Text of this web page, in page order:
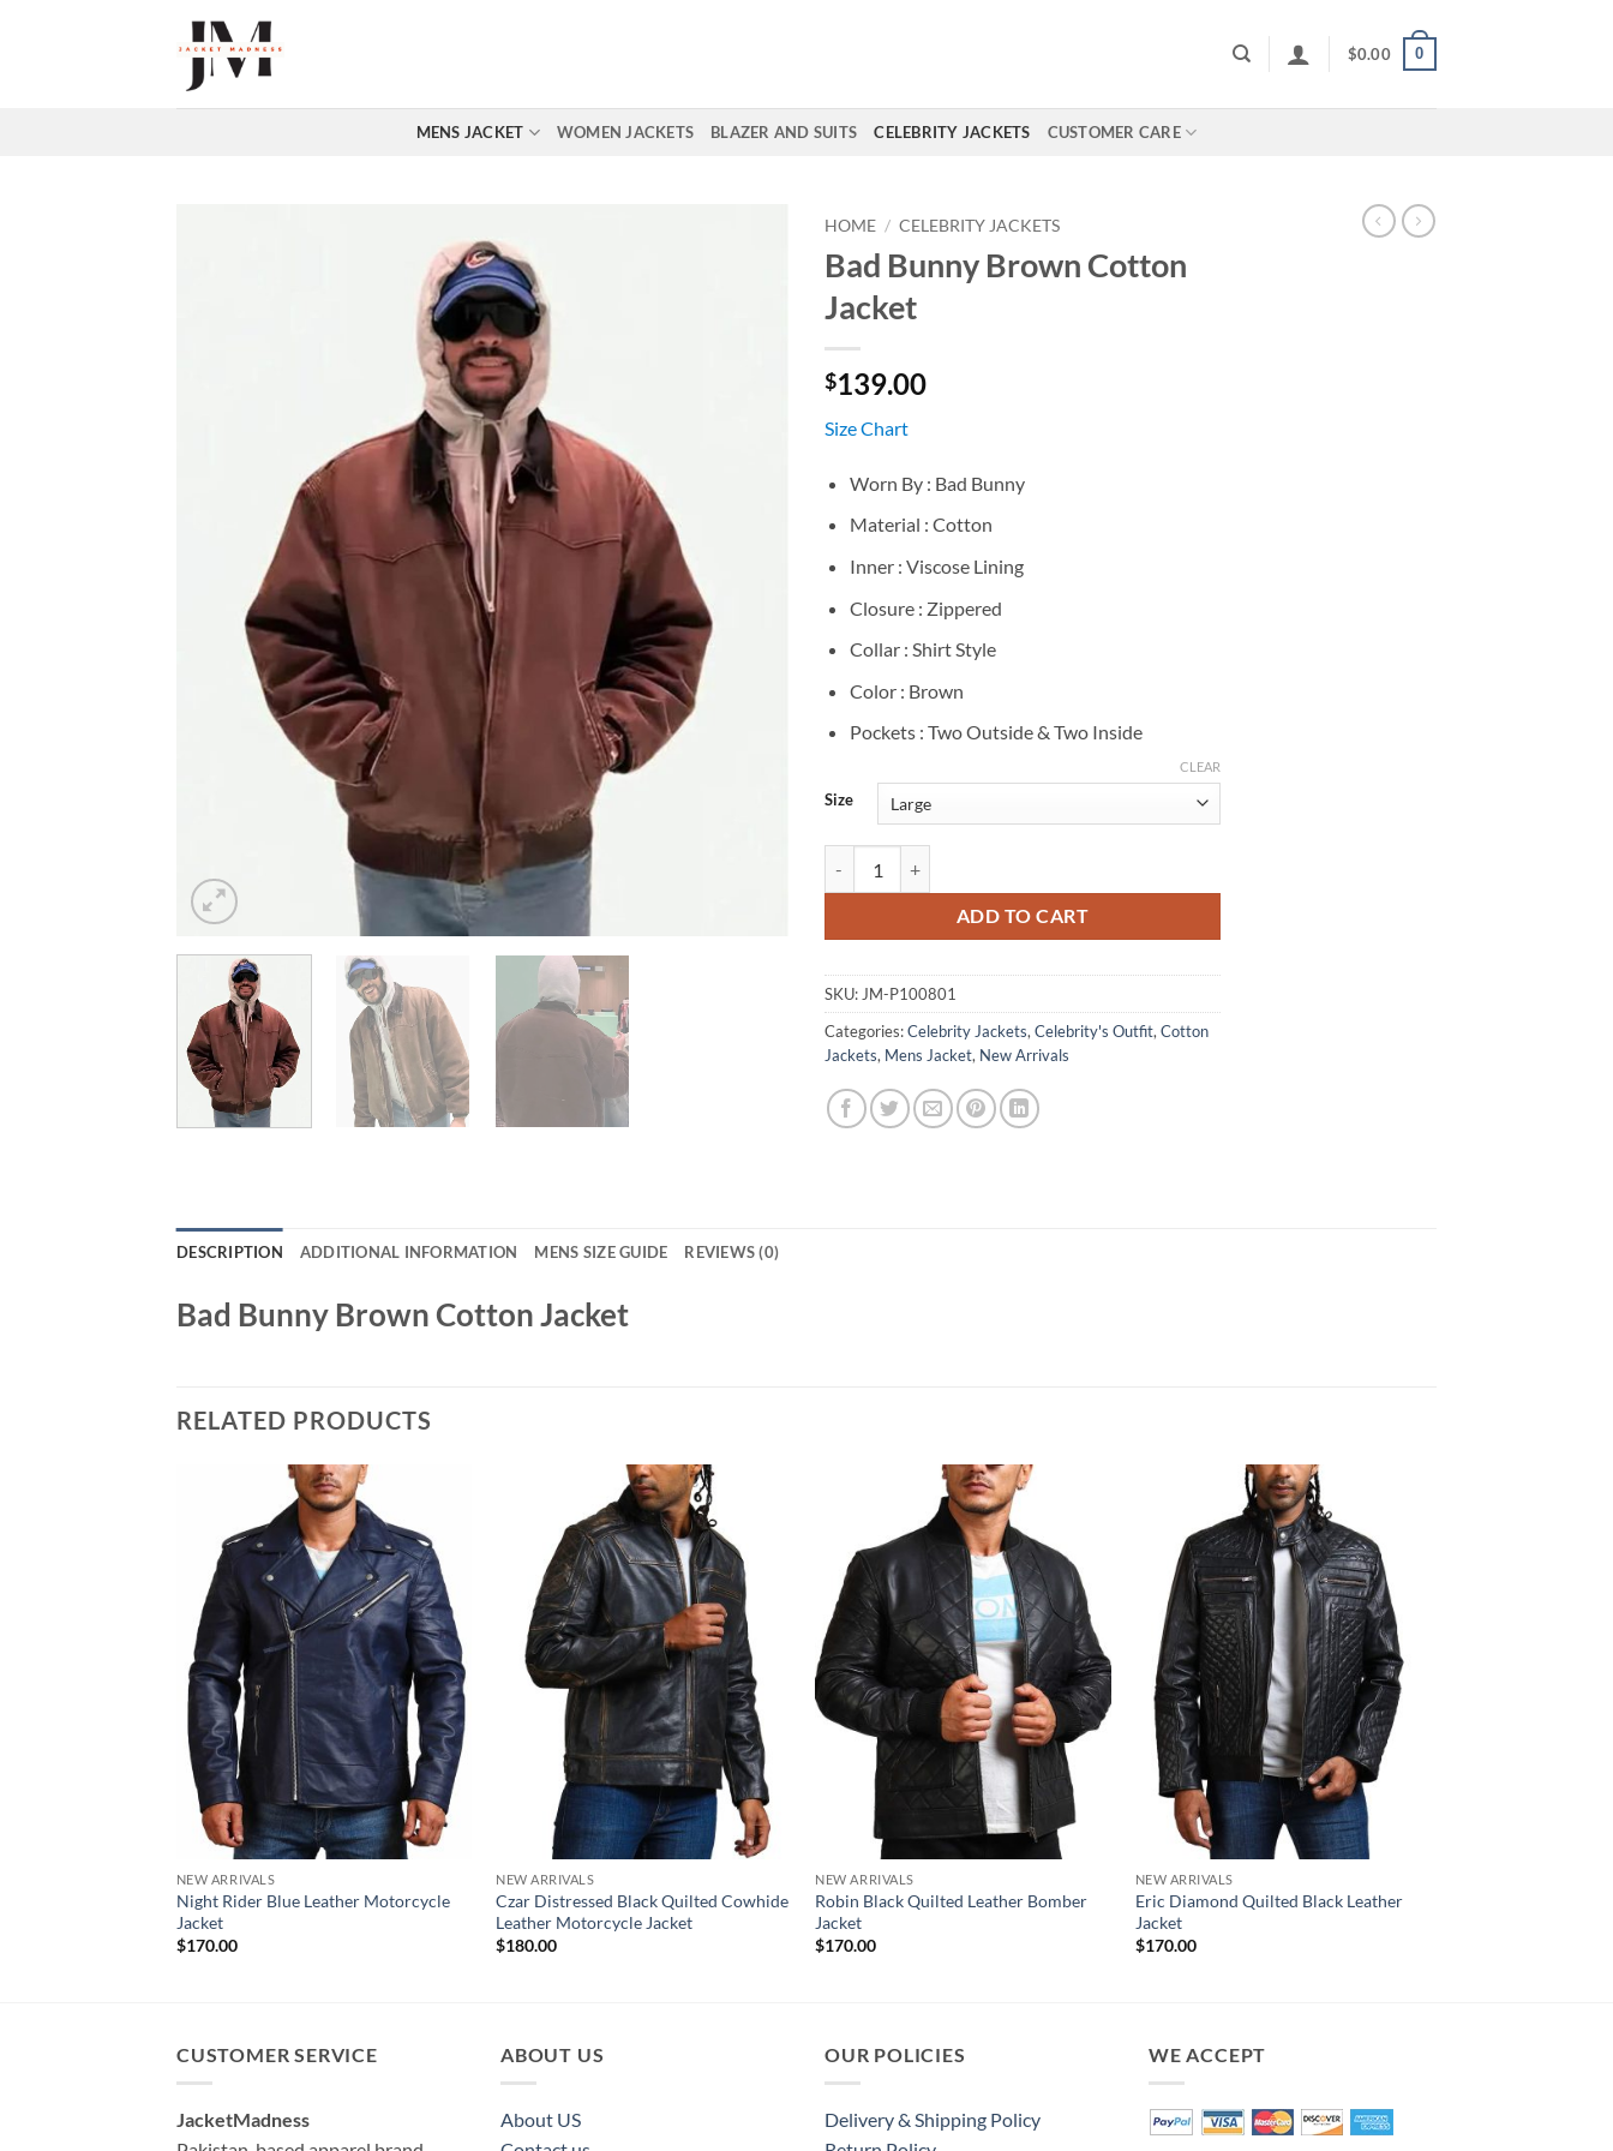
$0.00 0
MENS JACKET WOMEN JACKETS BLAZER AND SUITS CELEBRITY JACKETS CUSTOMER CARE
HOME / CELEBRITY JACKETS
Bad Bunny Brown Cotton
Jacket
$139.00
Size Chart
Worn By : Bad Bunny
Material : Cotton
Inner : Viscose Lining
Closure : Zippered
Collar : Shirt Style
Color : Brown
Pockets : Two Outside & Two Inside
Size
CLEAR
ADD TO CART
SKU: JM-P100801
Categories:Celebrity Jackets, Celebrity's Outfit, Cotton
Jackets, Mens Jacket, New Arrivals
DESCRIPTION ADDITIONAL INFORMATION MENS SIZE GUIDE REVIEWS (0)
Bad Bunny Brown Cotton Jacket
RELATED PRODUCTS
NEW ARRIVALS
Night Rider Blue Leather Motorcycle
Jacket
$170.00
NEW ARRIVALS
Czar Distressed Black Quilted Cowhide
Leather Motorcycle Jacket
$180.00
NEW ARRIVALS
Robin Black Quilted Leather Bomber
Jacket
$170.00
NEW ARRIVALS
Eric Diamond Quilted Black Leather
Jacket
$170.00
CUSTOMER SERVICE
JacketMadness
ABOUT US
About US
OUR POLICIES
Delivery & Shipping Policy
WE ACCEPT